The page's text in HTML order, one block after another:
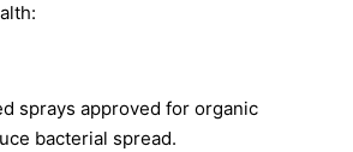
sprays approved for organic
bacterial spread.